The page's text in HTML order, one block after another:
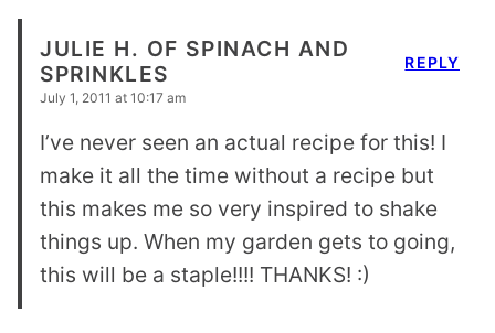
JULIE H. OF SPINACH AND
SPRINKLES
July 1, 2011 at 10:17 am
I’ve never seen an actual recipe for this! I
make it all the time without a recipe but
this makes me so very inspired to shake
things up. When my garden gets to going,
this will be a staple!!!! THANKS! :)
REPLY